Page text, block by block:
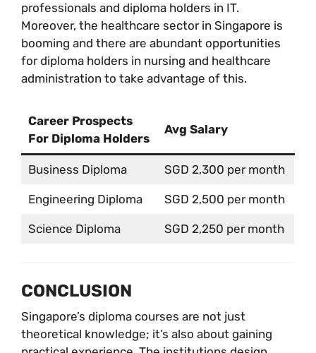
professionals and diploma holders in IT.
Moreover, the healthcare sector in Singapore is
booming and there are abundant opportunities
for diploma holders in nursing and healthcare
administration to take advantage of this.
Career Prospects
For Diploma Holders
Avg Salary
Business Diploma SGD 2,300 per month
Engineering Diploma SGD 2,500 per month
Science Diploma SGD 2,250 per month
CONCLUSION
Singapore’s diploma courses are not just
theoretical knowledge; it’s also about gaining